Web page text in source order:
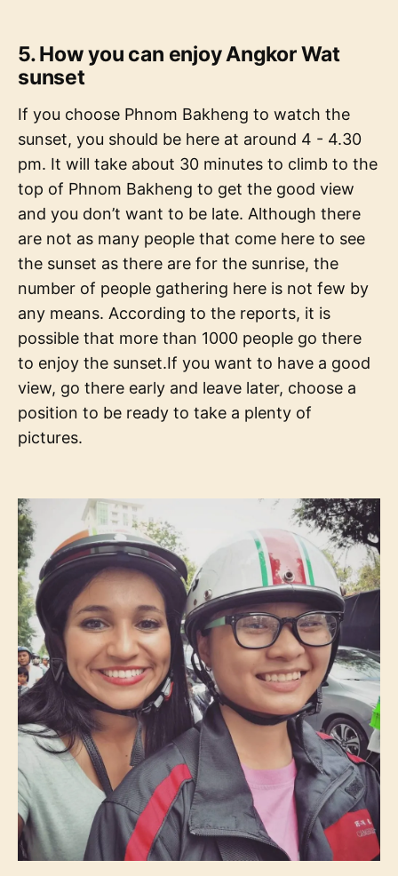
5. How you can enjoy Angkor Wat
sunset
If you choose Phnom Bakheng to watch the
sunset, you should be here at around 4 - 4.30
pm. It will take about 30 minutes to climb to the
top of Phnom Bakheng to get the good view
and you don’t want to be late. Although there
are not as many people that come here to see
the sunset as there are for the sunrise, the
number of people gathering here is not few by
any means. According to the reports, it is
possible that more than 1000 people go there
to enjoy the sunset.If you want to have a good
view, go there early and leave later, choose a
position to be ready to take a plenty of
pictures.